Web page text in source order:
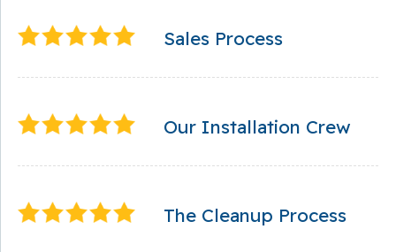
Sales Process
Our Installation Crew
The Cleanup Process